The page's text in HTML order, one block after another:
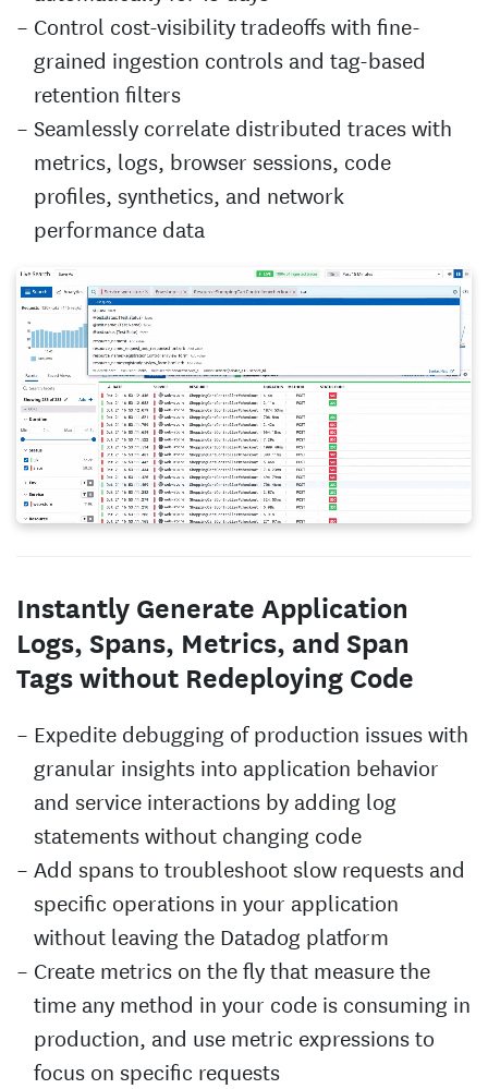
Control cost-visibility tradeoffs with fine-
grained ingestion controls and tag-based
retention filters
Seamlessly correlate distributed traces with
metrics, logs, browser sessions, code
profiles, synthetics, and network
performance data
Instantly Generate Application
Logs, Spans, Metrics, and Span
Tags without Redeploying Code
Expedite debugging of production issues with
granular insights into application behavior
and service interactions by adding log
statements without changing code
Add spans to troubleshoot slow requests and
specific operations in your application
without leaving the Datadog platform
Create metrics on the fly that measure the
time any method in your code is consuming in
production, and use metric expressions to
focus on specific requests